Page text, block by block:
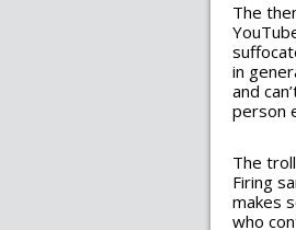
The
in
and
person
The
Firing
makes
who